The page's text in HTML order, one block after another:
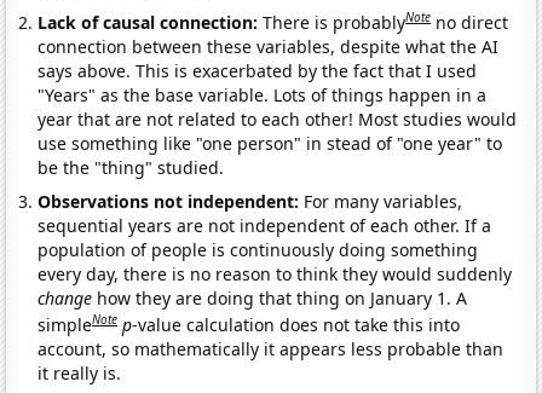
Lack of causal connection:There is probablyNote no direct
connection between these variables, despite what the AI
says above. This is exacerbated by the fact that I used
"Years" as the base variable. Lots of things happen in a
year that are not related to each other! Most studies would
use something like "one person" in stead of "one year" to
be the "thing" studied.
Observations not independent: For many variables,
sequential years are not independent of each other. If a
population of people is continuously doing something
every day, there is no reason to think they would suddenly
change how they are doing that thing on January 1. A
simpleNote p-value calculation does not take this into
account, so mathematically it appears less probable than
it really is.